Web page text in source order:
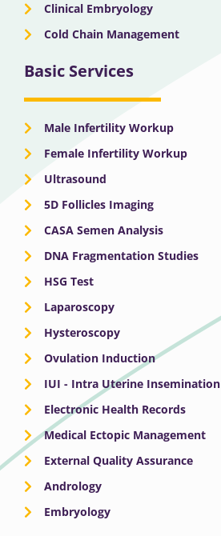
Clinical Embryology
Cold Chain Management
Basic Services
Male Infertility Workup
Female Infertility Workup
Ultrasound
5D Follicles Imaging
CASA Semen Analysis
DNA Fragmentation Studies
HSG Test
Laparoscopy
Hysteroscopy
Ovulation Induction
IUI - Intra Uterine Insemination
Electronic Health Records
Medical Ectopic Management
External Quality Assurance
Andrology
Embryology